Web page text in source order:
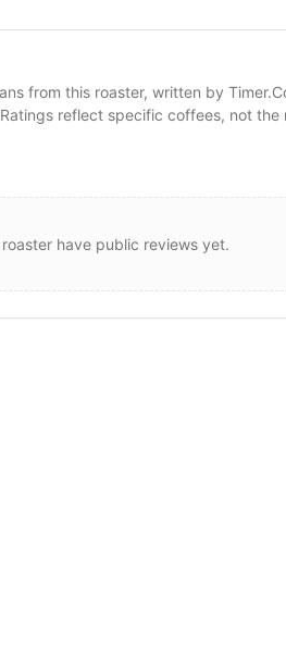
from this roaster, written by
reflect specific coffees, not the
have public reviews yet.